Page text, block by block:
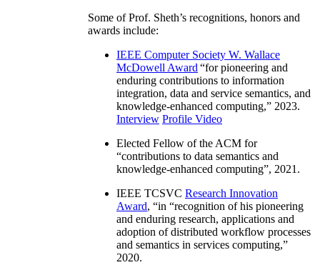
Some of Prof. Sheth’s recognitions, honors and
awards include:
IEEE Computer Society W. Wallace
McDowell Award “for pioneering and
enduring contributions to information
integration, data and service semantics, and
knowledge-enhanced computing,” 2023.
Interview Profile Video
Elected Fellow of the ACM for
“contributions to data semantics and
knowledge-enhanced computing”, 2021.
IEEE TCSVC Research Innovation
Award, “in “recognition of his pioneering
and enduring research, applications and
adoption of distributed workflow processes
and semantics in services computing,”
2020.